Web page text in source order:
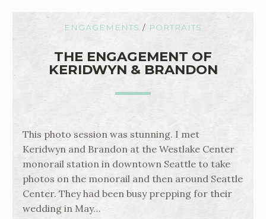
ENGAGEMENTS / PORTRAITS
THE ENGAGEMENT OF
KERIDWYN & BRANDON
This photo session was stunning. I met
Keridwyn and Brandon at the Westlake Center
monorail station in downtown Seattle to take
photos on the monorail and then around Seattle
Center. They had been busy prepping for their
wedding in May…